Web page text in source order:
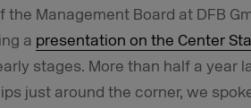
the Management Board at DFB
a presentation on the Center
stages. More than half a year
just around the corner, we